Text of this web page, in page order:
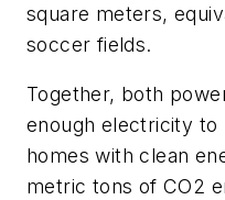
square meters,
soccer fields.
Together, both
enough electricity to
homes with clean
metric tons of CO2